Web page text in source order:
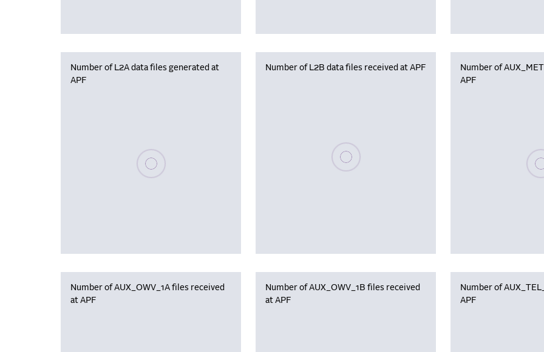
Number of L2A data files generated at
APF
Please wait, populating data
Number of L2B data files received at APF
Please wait, populating data
Number of
APF
Number of AUX_OWV_1A files received
at APF
Number of AUX_OWV_1B files received
at APF
Number of
APF